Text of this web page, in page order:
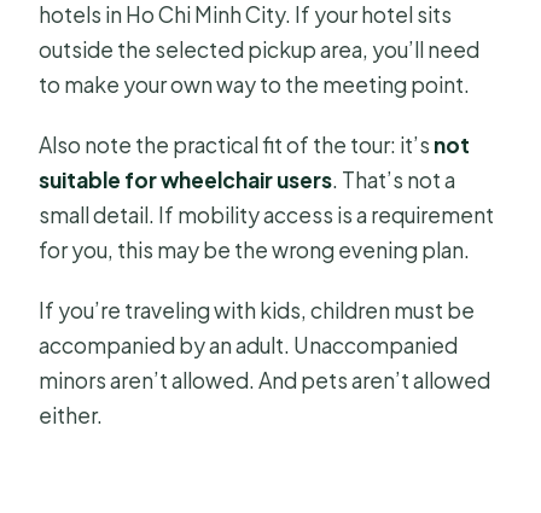
hotels in Ho Chi Minh City. If your hotel sits
outside the selected pickup area, you’ll need
to make your own way to the meeting point.
Also note the practical fit of the tour: it’s not
suitable for wheelchair users. That’s not a
small detail. If mobility access is a requirement
for you, this may be the wrong evening plan.
If you’re traveling with kids, children must be
accompanied by an adult. Unaccompanied
minors aren’t allowed. And pets aren’t allowed
either.